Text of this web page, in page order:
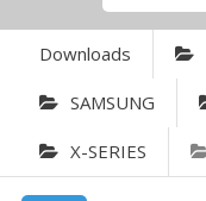
Downloads
SAMSUNG
X-SERIES